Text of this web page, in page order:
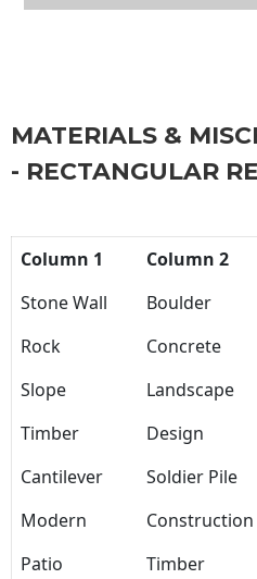
MATERIALS &
- RECTANGULAR
Column 1 Column 2
Stone Wall
Boulder
Rock
Concrete
Slope
Landscape
Timber
Design
Cantilever
Soldier Pile
Modern
Construction
Patio
Timber